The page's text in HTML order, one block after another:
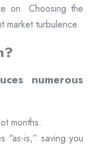
on. Choosing the
market turbulence.
numerous
months.
“as-is,” saving you